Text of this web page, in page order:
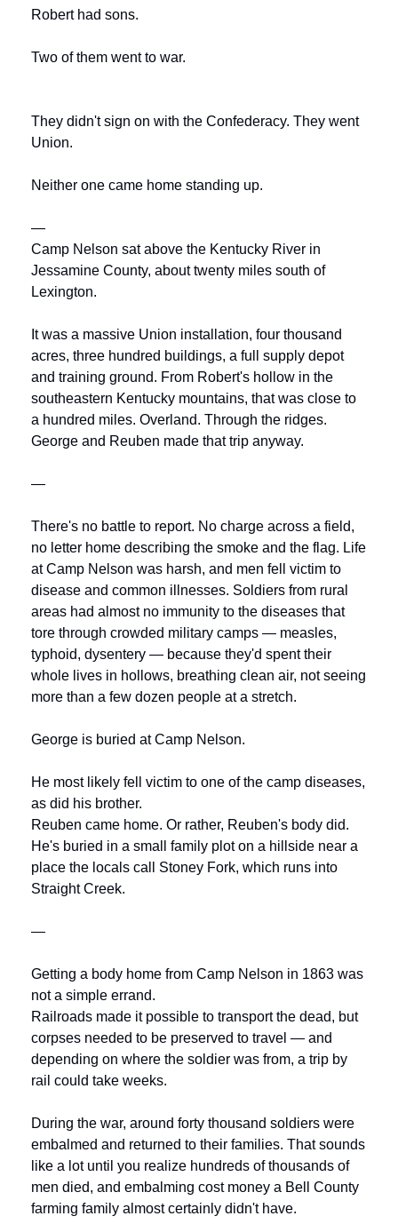
Robert had sons.
Two of them went to war.
They didn't sign on with the Confederacy. They went
Union.
Neither one came home standing up.
—
Camp Nelson sat above the Kentucky River in
Jessamine County, about twenty miles south of
Lexington.
It was a massive Union installation, four thousand
acres, three hundred buildings, a full supply depot
and training ground. From Robert's hollow in the
southeastern Kentucky mountains, that was close to
a hundred miles. Overland. Through the ridges.
George and Reuben made that trip anyway.
—
There's no battle to report. No charge across a field,
no letter home describing the smoke and the flag. Life
at Camp Nelson was harsh, and men fell victim to
disease and common illnesses. Soldiers from rural
areas had almost no immunity to the diseases that
tore through crowded military camps — measles,
typhoid, dysentery — because they'd spent their
whole lives in hollows, breathing clean air, not seeing
more than a few dozen people at a stretch.
George is buried at Camp Nelson.
He most likely fell victim to one of the camp diseases,
as did his brother.
Reuben came home. Or rather, Reuben's body did.
He's buried in a small family plot on a hillside near a
place the locals call Stoney Fork, which runs into
Straight Creek.
—
Getting a body home from Camp Nelson in 1863 was
not a simple errand.
Railroads made it possible to transport the dead, but
corpses needed to be preserved to travel — and
depending on where the soldier was from, a trip by
rail could take weeks.
During the war, around forty thousand soldiers were
embalmed and returned to their families. That sounds
like a lot until you realize hundreds of thousands of
men died, and embalming cost money a Bell County
farming family almost certainly didn't have.